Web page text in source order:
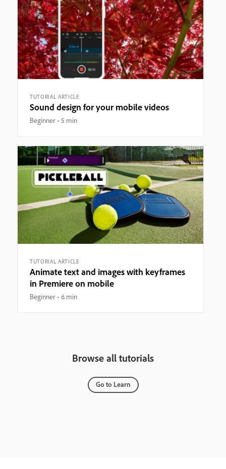
TUTORIAL ARTICLE
Sound design for your mobile videos
Beginner 5 min
TUTORIAL ARTICLE
Animate text and images with keyframes
in Premiere on mobile
Beginner 6 min
Browse all tutorials
Go to Learn